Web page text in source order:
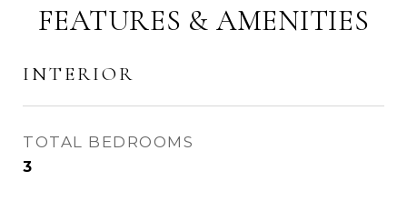
FEATURES & AMENITIES
INTERIOR
TOTAL BEDROOMS
3